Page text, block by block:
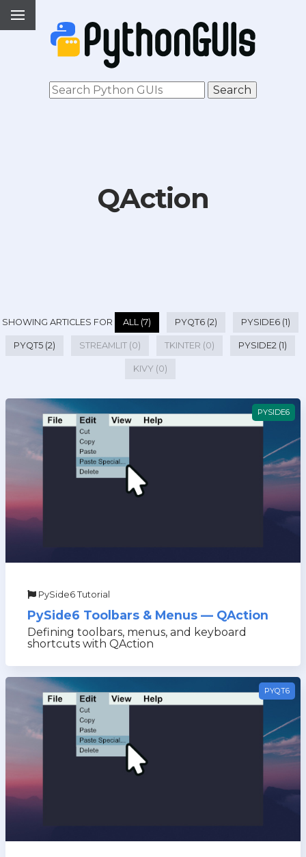
QAction
SHOWING ARTICLES FOR ALL (7) PYQT6 (2) PYSIDE6 (1)
PYQT5 (2) STREAMLIT (0) TKINTER (0) PYSIDE2 (1)
KIVY (0)
PYSIDE6
PySide6 Tutorial
PySide6 Toolbars & Menus — QAction
Defining toolbars, menus, and keyboard
shortcuts with QAction
PYQT6